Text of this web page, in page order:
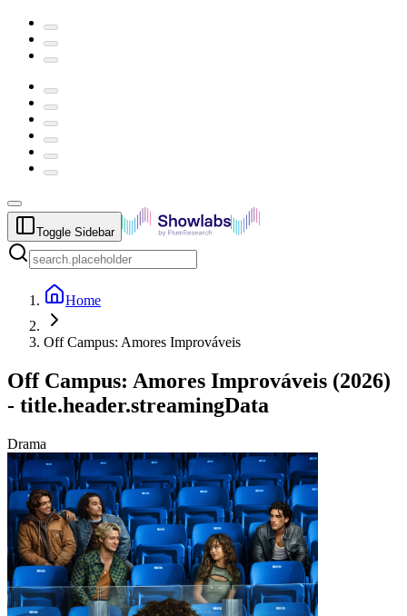
Toggle Sidebar
Home
Off Campus: Amores Improváveis
Off Campus: Amores Improváveis (2026)
- title.header.streamingData
Drama